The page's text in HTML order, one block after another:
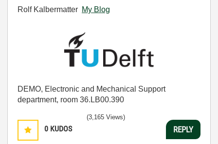
Rolf Kalbermatter My Blog
DEMO, Electronic and Mechanical Support
department, room 36.LB00.390
0 KUDOS
(3,165 Views)
REPLY